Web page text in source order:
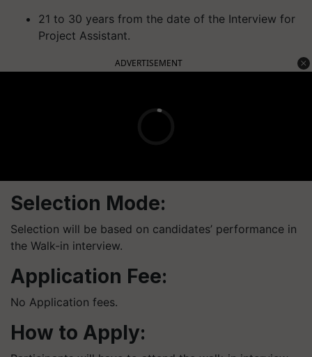
21 to 30 years from the date of the Interview for
Project Assistant.
ADVERTISEMENT
Selection Mode:
Selection will be based on candidates’ performance in
the Walk-in interview.
Application Fee:
No Application fees.
How to Apply: